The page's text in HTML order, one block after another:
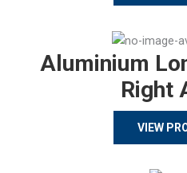
Aluminium
Right
VIEW